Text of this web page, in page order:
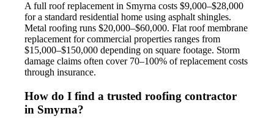
A full roof replacement in Smyrna costs $9,000–$28,000
for a standard residential home using asphalt shingles.
Metal roofing runs $20,000–$60,000. Flat roof membrane
replacement for commercial properties ranges from
$15,000–$150,000 depending on square footage. Storm
damage claims often cover 70–100% of replacement costs
through insurance.
How do I find a trusted roofing contractor
in Smyrna?